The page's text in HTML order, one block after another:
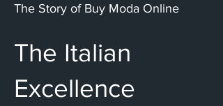
The Story of Buy Moda Online
The Italian
Excellence